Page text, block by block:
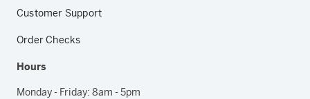
Customer Support
Order Checks
Hours
Monday - Friday: 8am - 5pm